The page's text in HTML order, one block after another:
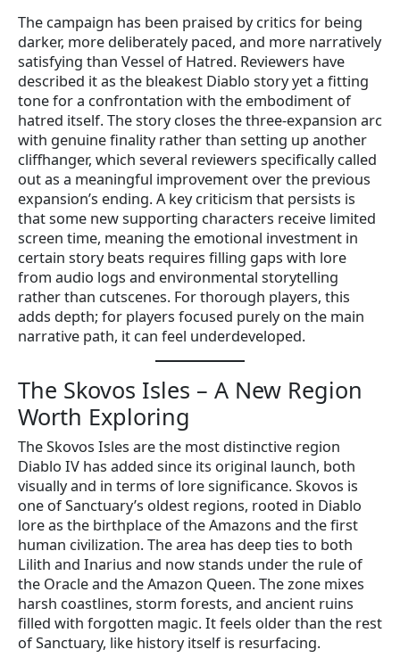
The campaign has been praised by critics for being
darker, more deliberately paced, and more narratively
satisfying than Vessel of Hatred. Reviewers have
described it as the bleakest Diablo story yet a fitting
tone for a confrontation with the embodiment of
hatred itself. The story closes the three-expansion arc
with genuine finality rather than setting up another
cliffhanger, which several reviewers specifically called
out as a meaningful improvement over the previous
expansion’s ending. A key criticism that persists is
that some new supporting characters receive limited
screen time, meaning the emotional investment in
certain story beats requires filling gaps with lore
from audio logs and environmental storytelling
rather than cutscenes. For thorough players, this
adds depth; for players focused purely on the main
narrative path, it can feel underdeveloped.
The Skovos Isles – A New Region
Worth Exploring
The Skovos Isles are the most distinctive region
Diablo IV has added since its original launch, both
visually and in terms of lore significance. Skovos is
one of Sanctuary’s oldest regions, rooted in Diablo
lore as the birthplace of the Amazons and the first
human civilization. The area has deep ties to both
Lilith and Inarius and now stands under the rule of
the Oracle and the Amazon Queen. The zone mixes
harsh coastlines, storm forests, and ancient ruins
filled with forgotten magic. It feels older than the rest
of Sanctuary, like history itself is resurfacing.